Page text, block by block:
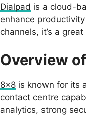
Dialpad is a cloud-
enhance
channels, it’s a
Overview
8×8 is known for its
contact centre
analytics, strong